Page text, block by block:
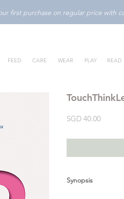
first purchase on regular price with
FEED CARE WEAR PLAY READ
SGD 40.00Price
Synopsis